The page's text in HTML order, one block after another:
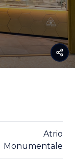
Atrio
Monumentale